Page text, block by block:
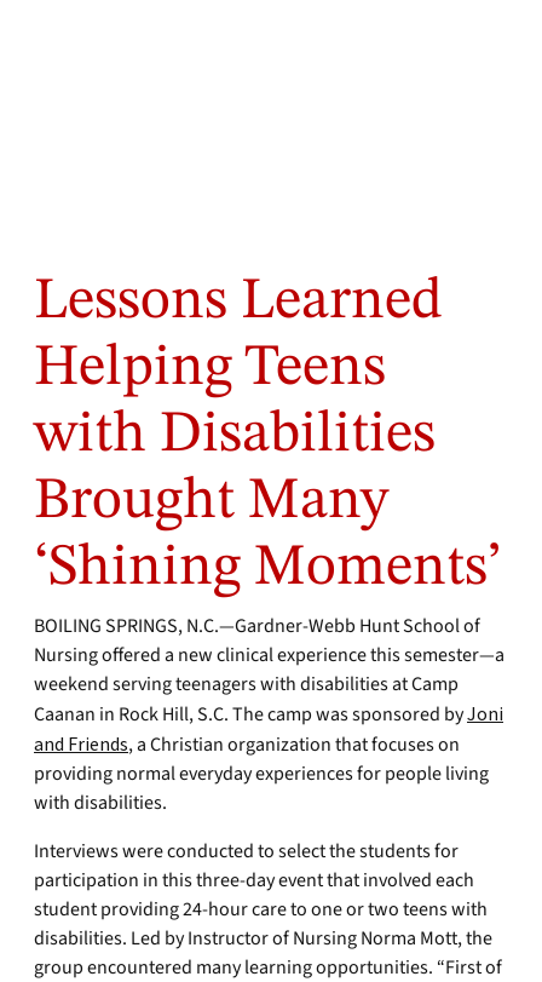
Lessons Learned
Helping Teens
with Disabilities
Brought Many
‘Shining Moments’
BOILING SPRINGS, N.C.—Gardner-Webb Hunt School of
Nursing offered a new clinical experience this semester—a
weekend serving teenagers with disabilities at Camp
Caanan in Rock Hill, S.C. The camp was sponsored byJoni
and Friends, a Christian organization that focuses on
providing normal everyday experiences for people living
with disabilities.
Interviews were conducted to select the students for
participation in this three-day event that involved each
student providing 24-hour care to one or two teens with
disabilities. Led by Instructor of Nursing Norma Mott, the
group encountered many learning opportunities. “First of